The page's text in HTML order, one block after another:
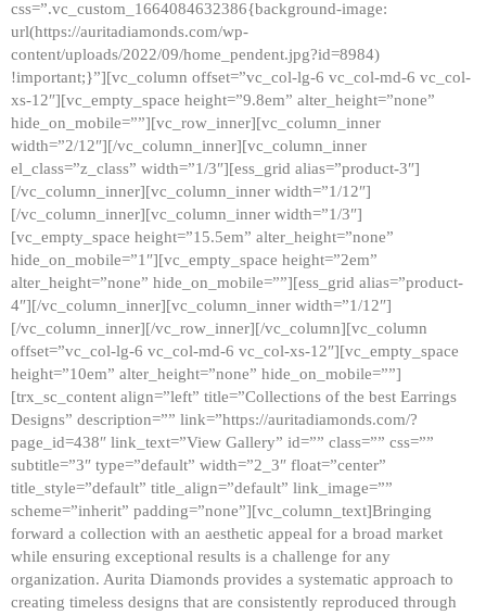
css=”.vc_custom_1664084632386{background-image:
url(https://auritadiamonds.com/wp-
content/uploads/2022/09/home_pendent.jpg?id=8984)
!important;}”][vc_column offset=”vc_col-lg-6 vc_col-md-6 vc_col-
xs-12″][vc_empty_space height=”9.8em” alter_height=”none”
hide_on_mobile=””][vc_row_inner][vc_column_inner
width=”2/12″][/vc_column_inner][vc_column_inner
el_class=”z_class” width=”1/3″][ess_grid alias=”product-3″]
[/vc_column_inner][vc_column_inner width=”1/12″]
[/vc_column_inner][vc_column_inner width=”1/3″]
[vc_empty_space height=”15.5em” alter_height=”none”
hide_on_mobile=”1″][vc_empty_space height=”2em”
alter_height=”none” hide_on_mobile=””][ess_grid alias=”product-
4″][/vc_column_inner][vc_column_inner width=”1/12″]
[/vc_column_inner][/vc_row_inner][/vc_column][vc_column
offset=”vc_col-lg-6 vc_col-md-6 vc_col-xs-12″][vc_empty_space
height=”10em” alter_height=”none” hide_on_mobile=””]
[trx_sc_content align=”left” title=”Collections of the best Earrings
Designs” description=”” link=”https://auritadiamonds.com/?
page_id=438″ link_text=”View Gallery” id=”” class=”” css=””
subtitle=”3″ type=”default” width=”2_3″ float=”center”
title_style=”default” title_align=”default” link_image=””
scheme=”inherit” padding=”none”][vc_column_text]Bringing
forward a collection with an aesthetic appeal for a broad market
while ensuring exceptional results is a challenge for any
organization. Aurita Diamonds provides a systematic approach to
creating timeless designs that are consistently reproduced through